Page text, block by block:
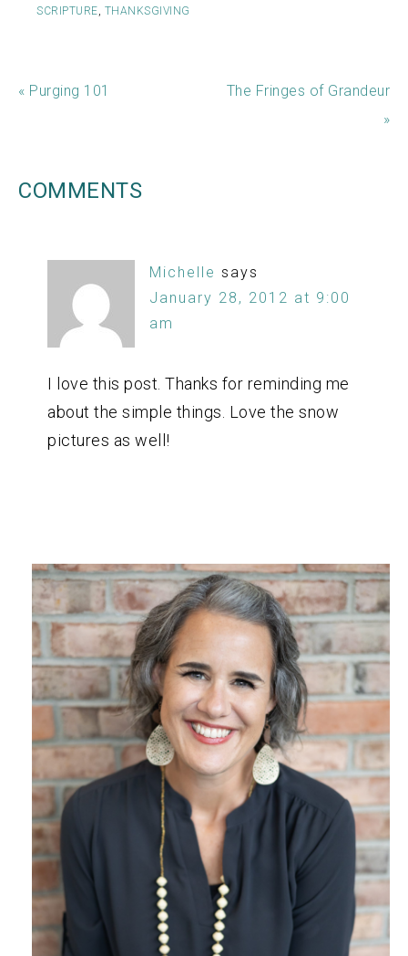
SCRIPTURE, THANKSGIVING
« Purging 101
The Fringes of Grandeur
»
COMMENTS
Michelle says
January 28, 2012 at 9:00
am
I love this post. Thanks for reminding me
about the simple things. Love the snow
pictures as well!